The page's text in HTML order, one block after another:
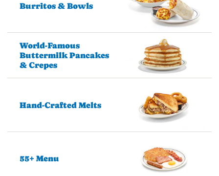
Burritos & Bowls
World-Famous
Buttermilk Pancakes
& Crepes
Hand-Crafted Melts
55+ Menu